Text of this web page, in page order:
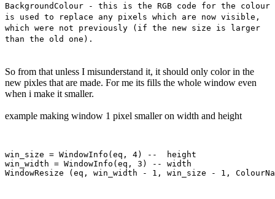
BackgroundColour - this is the RGB code for the colour
is used to replace any pixels which are now visible,
which were not previously (if the new size is larger
than the old one).
So from that unless I misunderstand it, it should only color in the
new pixles that are made. For me its fills the whole window even
when i make it smaller.
example making window 1 pixel smaller on width and height
win_size = WindowInfo(eq, 4) --  height
win_width = WindowInfo(eq, 3) -- width